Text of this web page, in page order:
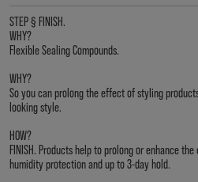
STEP § FINISH.
WHY?
Flexible Sealing Compounds.
WHY?
So you can prolong the effect of styling
looking style.
HOW?
FINISH. Products help to prolong or enhance
humidity protection and up to 3-day hold.